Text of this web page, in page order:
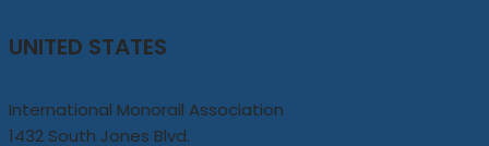
UNITED STATES
International Monorail Association
1432 South Jones Blvd.